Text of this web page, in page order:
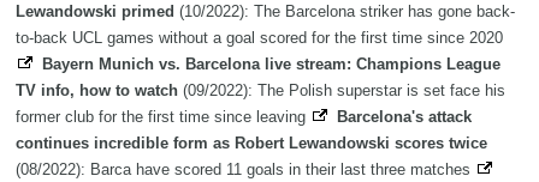
Lewandowski primed (10/2022): The Barcelona striker has gone back-
to-back UCL games without a goal scored for the first time since 2020
Bayern Munich vs. Barcelona live stream: Champions League
TV info, how to watch (09/2022): The Polish superstar is set face his
former club for the first time since leaving
Barcelona's attack
continues incredible form as Robert Lewandowski scores twice
(08/2022): Barca have scored 11 goals in their last three matches